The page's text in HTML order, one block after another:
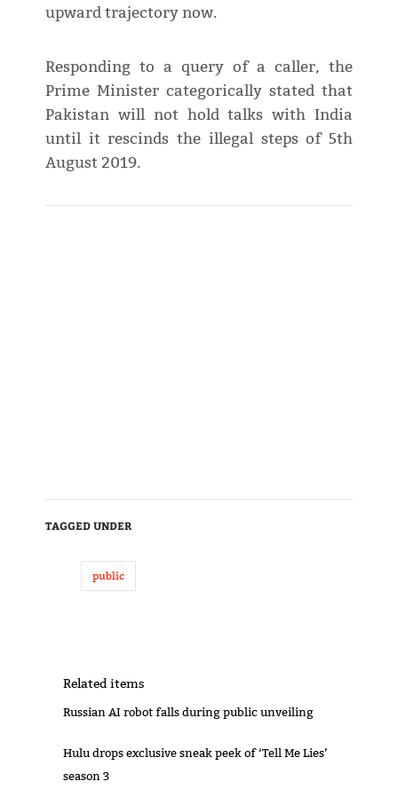
upward trajectory now.
Responding to a query of a caller, the
Prime Minister categorically stated that
Pakistan will not hold talks with India
until it rescinds the illegal steps of 5th
August 2019.
TAGGED UNDER
public
Related items
Russian AI robot falls during public unveiling
Hulu drops exclusive sneak peek of ‘Tell Me Lies’
season 3